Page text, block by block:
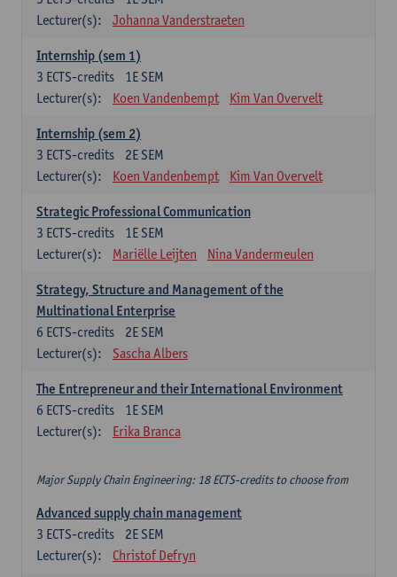
Lecturer(s):
Johanna Vanderstraeten
Internship (sem 1)
1E SEM
3 ECTS-credits
Lecturer(s):
Koen Vandenbempt Kim Van Overvelt
Internship (sem 2)
2E SEM
3 ECTS-credits
Lecturer(s):
Koen Vandenbempt Kim Van Overvelt
Strategic Professional Communication
1E SEM
3 ECTS-credits
Lecturer(s):
Mariëlle Leijten Nina Vandermeulen
Strategy, Structure and Management of the
Multinational Enterprise
2E SEM
6 ECTS-credits
Lecturer(s):
Sascha Albers
The Entrepreneur and their International Environment
1E SEM
6 ECTS-credits
Lecturer(s):
Erika Branca
Major Supply Chain Engineering: 18 ECTS-credits to choose from
Advanced supply chain management
2E SEM
3 ECTS-credits
Lecturer(s):
Christof Defryn